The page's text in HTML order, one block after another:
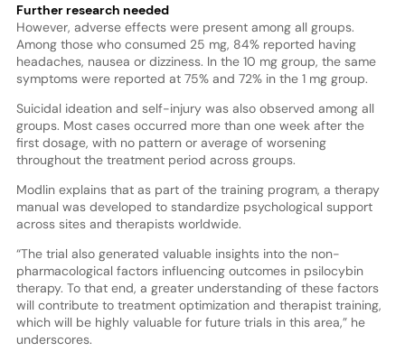
Further research needed
However, adverse effects were present among all groups.
Among those who consumed 25 mg, 84% reported having
headaches, nausea or dizziness. In the 10 mg group, the same
symptoms were reported at 75% and 72% in the 1 mg group.
Suicidal ideation and self-injury was also observed among all
groups. Most cases occurred more than one week after the
first dosage, with no pattern or average of worsening
throughout the treatment period across groups.
Modlin explains that as part of the training program, a therapy
manual was developed to standardize psychological support
across sites and therapists worldwide.
“The trial also generated valuable insights into the non-
pharmacological factors influencing outcomes in psilocybin
therapy. To that end, a greater understanding of these factors
will contribute to treatment optimization and therapist training,
which will be highly valuable for future trials in this area,” he
underscores.